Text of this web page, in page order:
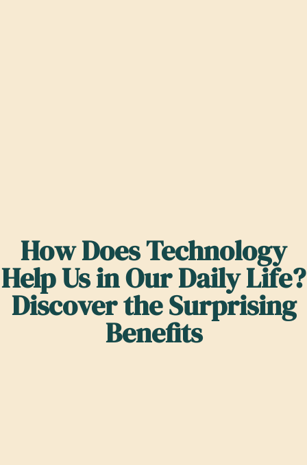
How Does Technology
Help Us in Our Daily Life?
Discover the Surprising
Benefits